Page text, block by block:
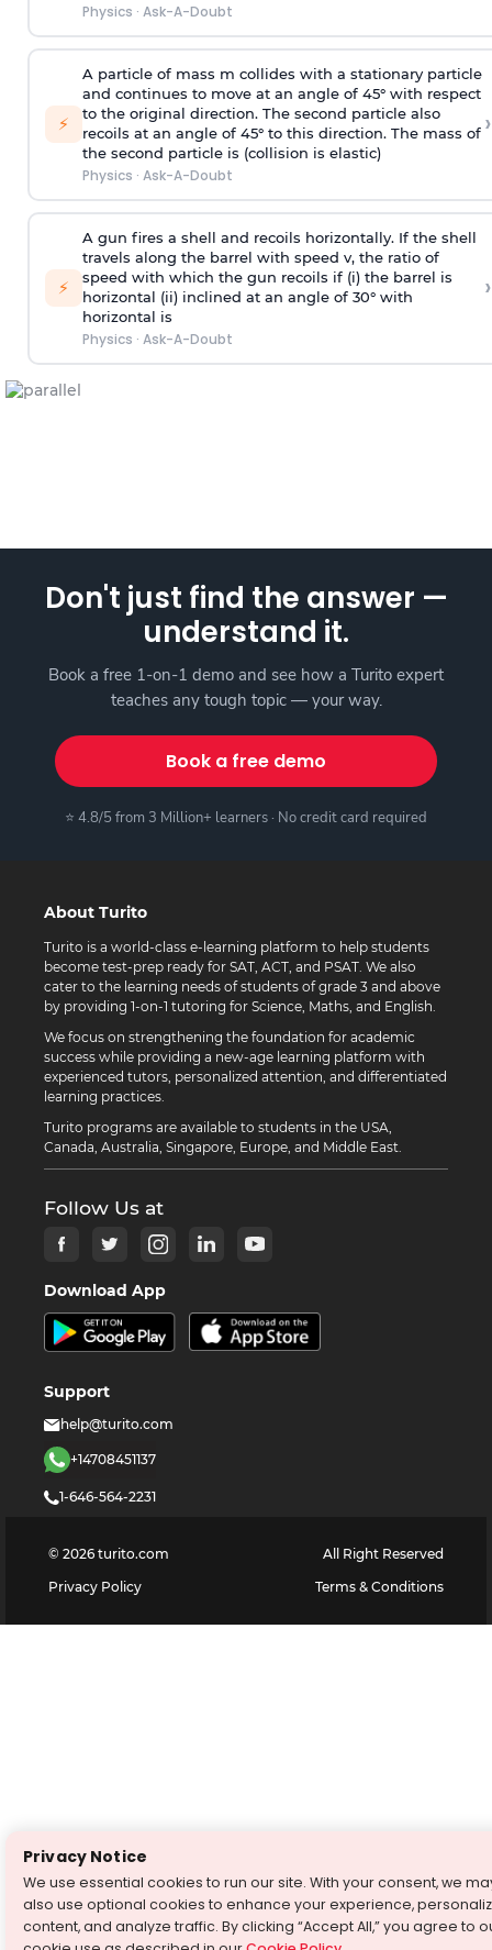
Physics · Ask-A-Doubt
⚡
A particle of mass m collides with a stationary particle
and continues to move at an angle of 45° with respect
to the original direction. The second particle also
recoils at an angle of 45° to this direction. The mass of
the second particle is (collision is elastic)
Physics · Ask-A-Doubt
›
⚡
A gun fires a shell and recoils horizontally. If the shell
travels along the barrel with speed v, the ratio of
speed with which the gun recoils if (i) the barrel is
horizontal (ii) inclined at an angle of 30° with
horizontal is
Physics · Ask-A-Doubt
›
Don't just find the answer —
understand it.
Book a free 1-on-1 demo and see how a Turito expert
teaches any tough topic — your way.
Book a free demo
⭐ 4.8/5 from 3 Million+ learners · No credit card required
About Turito
Turito is a world-class e-learning platform to help students
become test-prep ready for SAT, ACT, and PSAT. We also
cater to the learning needs of students of grade 3 and above
by providing 1-on-1 tutoring for Science, Maths, and English.
We focus on strengthening the foundation for academic
success while providing a new-age learning platform with
experienced tutors, personalized attention, and differentiated
learning practices.
Turito programs are available to students in the USA,
Canada, Australia, Singapore, Europe, and Middle East.
Follow Us at
Download App
Support
help@turito.com
+14708451137
1-646-564-2231
© 2026 turito.com
All Right Reserved
Privacy Policy
Terms & Conditions
Privacy Notice
We use essential cookies to run our site. With your consent, we
also use optional cookies to enhance your experience,
content, and analyze traffic. By clicking “Accept All,” you agree to